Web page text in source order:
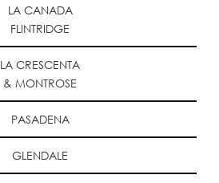
LA CANADA
FLINTRIDGE
LA CRESCENTA
& MONTROSE
PASADENA
GLENDALE